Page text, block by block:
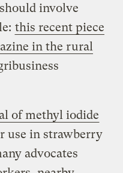
involve
this recent piece
in the rural
of methyl iodide
use in strawberry
advocates